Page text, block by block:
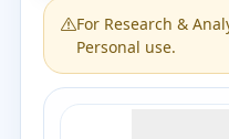
For Research &
Personal use.